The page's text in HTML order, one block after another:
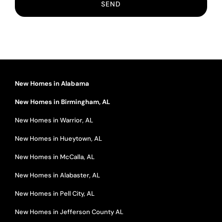
New Homes in Alabama
New Homes in Birmingham, AL
New Homes in Warrior, AL
New Homes in Hueytown, AL
New Homes in McCalla, AL
New Homes in Alabaster, AL
New Homes in Pell City, AL
New Homes in Jefferson County AL